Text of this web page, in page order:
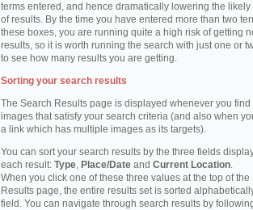
terms entered, and hence dramatically lowering the likely
of results. By the time you have entered more than two
these boxes, you are running quite a high risk of getting
results, so it is worth running the search with just one or
to see how many results you are getting.
Sorting your search results
The Search Results page is displayed whenever you find
images that satisfy your search criteria (and also when
a link which has multiple images as its targets).
You can sort your search results by the three fields
each result: Type, Place/Date and Current Location.
When you click one of these three values at the top of the
Results page, the entire results set is sorted
field. You can navigate through search results by